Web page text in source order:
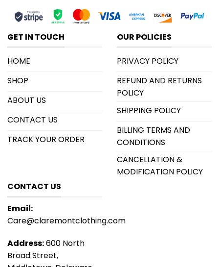
GET IN TOUCH
HOME
SHOP
ABOUT US
CONTACT US
TRACK YOUR ORDER
OUR POLICIES
PRIVACY POLICY
REFUND AND RETURNS
POLICY
SHIPPING POLICY
BILLING TERMS AND
CONDITIONS
CANCELLATION &
MODIFICATION POLICY
CONTACT US
Email:
Care@claremontclothing.com
Address:600 North
Broad Street,